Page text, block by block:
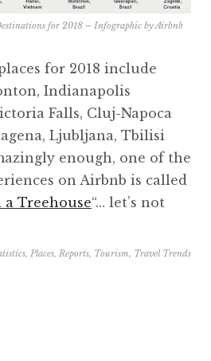
for 2018 – Infographic byAirbnb
for 2018 include
Indianapolis
Falls, Cluj-Napoca
Ljubljana, Tbilisi
enough, one of the
on Airbnb is called
Treehouse“… let’s not
, Places, Reports, Tourism, Travel Trends